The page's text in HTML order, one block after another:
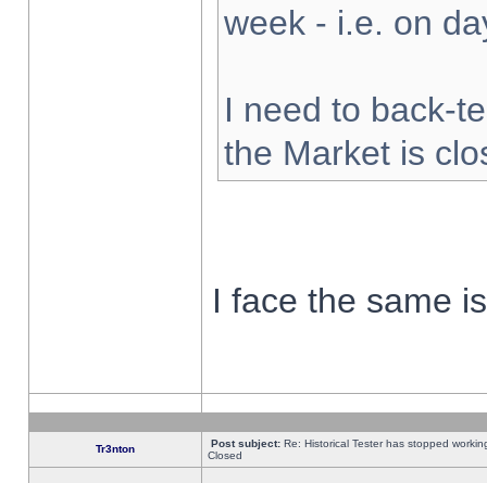
week - i.e. on
I need to back-
the Market is
I face the same
Tr3nton Post subject: Re: Historical Tester has stopped
Closed